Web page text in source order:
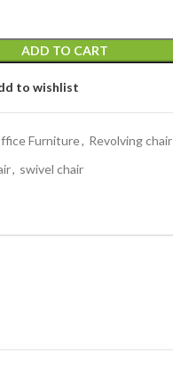
ADD TO CART
to wishlist
Furniture, Revolving chair
, swivel chair